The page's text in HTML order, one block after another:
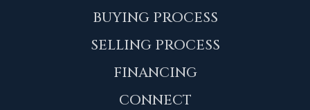
BUYING PROCESS
SELLING PROCESS
FINANCING
CONNECT